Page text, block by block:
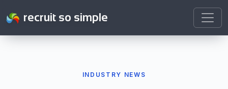
recruit so simple
INDUSTRY NEWS